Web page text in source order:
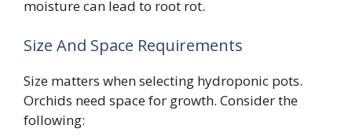
moisture can lead to root rot.
Size And Space Requirements
Size matters when selecting hydroponic pots.
Orchids need space for growth. Consider the
following: